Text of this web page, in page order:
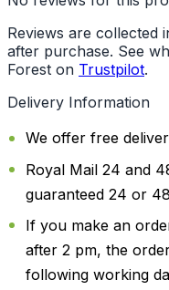
Reviews are collected
after purchase. See
Forest on Trustpilot.
Delivery Information
We offer free
Royal Mail 24 and
guaranteed 24 or
If you make an
after 2 pm, the
following working